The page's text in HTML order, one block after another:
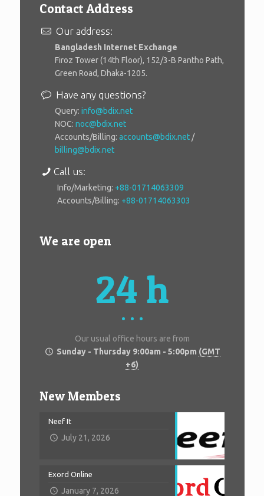
Contact Address
Our address:
Bangladesh Internet Exchange
Firoz Tower (14th Floor), 152/3-B Pantho Path,
Green Road, Dhaka-1205.
Have any questions?
Query: info@bdix.net
NOC: noc@bdix.net
Accounts/Billing: accounts@bdix.net /
billing@bdix.net
Call us:
Info/Marketing: +88-01714063309
Accounts/Billing: +88-01714063303
We are open
24 h
Our usual office hours are from
Sunday - Thursday 9:00am - 5:00pm (GMT
+6)
New Members
Neef It
July 21, 2026
Exord Online
January 7, 2026